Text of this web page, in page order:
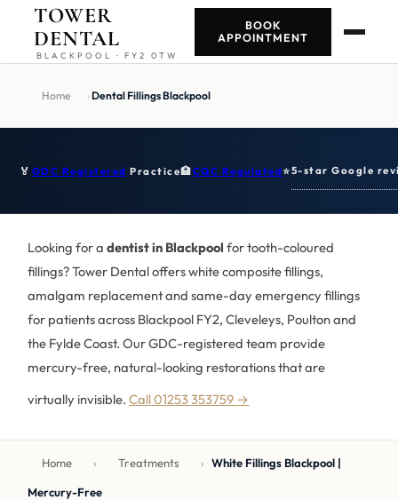
TOWER
DENTAL
BLACKPOOL · FY2 0TW
BOOK
APPOINTMENT
Home ›Dental Fillings Blackpool
🏅 GDC Registered Practice🏥CQC Regulated⭐5-star Google
Looking for adentist in Blackpool for tooth-coloured
fillings? Tower Dental offers white composite fillings,
amalgam replacement and same-day emergency fillings
for patients across Blackpool FY2, Cleveleys, Poulton and
the Fylde Coast. Our GDC-registered team provide
mercury-free, natural-looking restorations that are
virtually invisible.Call 01253 353759 →
Home › Treatments › White Fillings Blackpool |
Mercury-Free